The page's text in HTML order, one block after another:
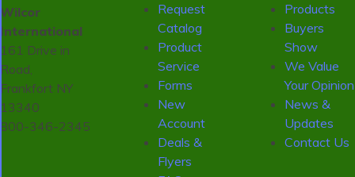
Wilcor
International
161 Drive in
Road,
Frankfort NY
13340
800-346-2345
Request
Catalog
Product
Service
Forms
New
Account
Deals &
Flyers
Products
Buyers
Show
We Value
Your Opinion
News &
Updates
Contact Us